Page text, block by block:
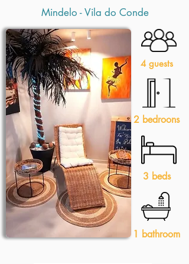
Mindelo - Vila do Conde
4 guests
2 bedroons
3 beds
1 bathroom